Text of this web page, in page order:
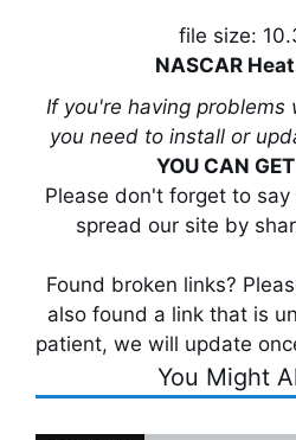
file size:
NASCAR
If you're having problems
you need to install or
YOU CAN
Please don't forget to
spread our site by
Found broken links?
also found a link that is
patient, we will update
You Might